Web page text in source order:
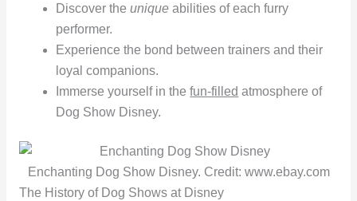
Discover theunique abilities of each furry
performer.
Experience the bond between trainers and their
loyal companions.
Immerse yourself in thefun-filled atmosphere of
Dog Show Disney.
Enchanting Dog Show Disney. Credit: www.ebay.com
The History of Dog Shows at Disney